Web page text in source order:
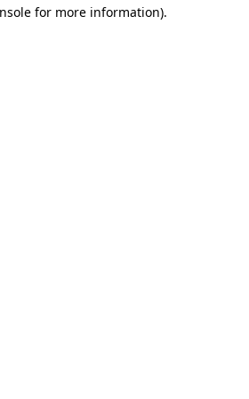
for more information).